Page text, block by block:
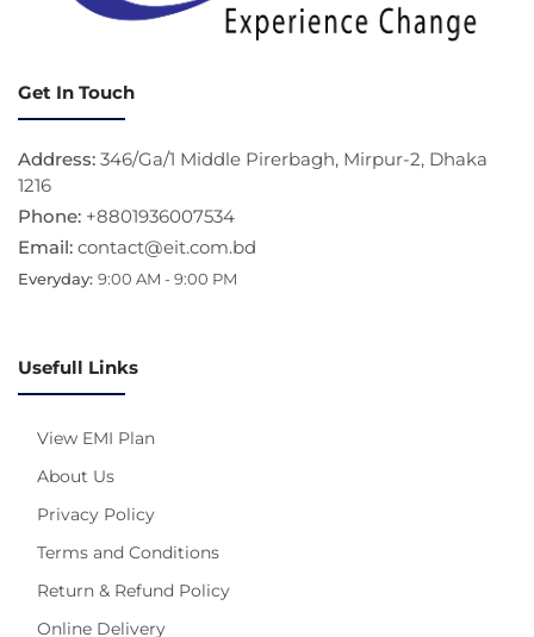
Get In Touch
Address: 346/Ga/1 Middle Pirerbagh, Mirpur-2, Dhaka
1216
Phone: +8801936007534
Email: contact@eit.com.bd
Everyday: 9:00 AM - 9:00 PM
Usefull Links
View EMI Plan
About Us
Privacy Policy
Terms and Conditions
Return & Refund Policy
Online Delivery